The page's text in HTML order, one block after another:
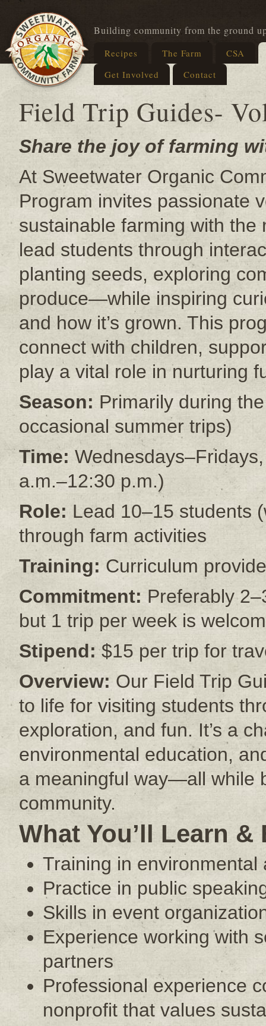
Building community from the ground
Recipes The Farm
CSA
Get Involved
Contact
Field Trip Guides-
Share the joy of farming
At Sweetwater Organic
Program invites passionate
sustainable farming with the
lead students through
planting seeds, exploring
produce—while inspiring
and how it’s grown. This
connect with children,
play a vital role in nurturing
Season: Primarily during
occasional summer trips)
Time:
a.m.–12:30 p.m.)
Role: Lead 10–15 students
through farm activities
Training: Curriculum
Commitment: Preferably
but 1 trip per week is
Stipend:$15 per trip for
Overview: Our Field Trip
to life for visiting students
exploration, and fun. It’s a
environmental education,
a meaningful way—all while
community.
What You’ll Learn
Training in
Practice in public
Skills in event
Experience working with
partners
Professional experience
nonprofit that values